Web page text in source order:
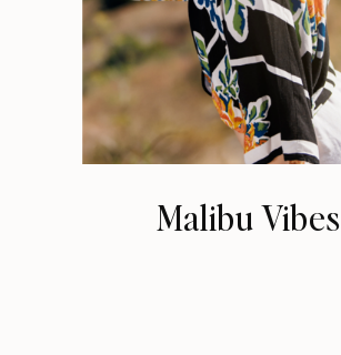
Malibu Vibes